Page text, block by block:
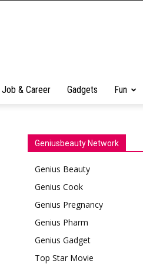
Job & Career Gadgets Fun
Geniusbeauty Network
Genius Beauty
Genius Cook
Genius Pregnancy
Genius Pharm
Genius Gadget
Top Star Movie